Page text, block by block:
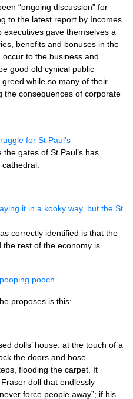
“ongoing discussion” for
to the latest report by Incomes
executives gave themselves a
benefits and bonuses in the
to the business and
good old cynical public
while so many of their
the consequences of corporate
for St Paul’s
gates of St Paul’s has
it in a kooky way, but the St
correctly identified is that the
the rest of the economy is
pooch
proposes is this:
dolls’ house: at the touch of a
the doors and hose
flooding the carpet. It
doll that endlessly
force people away”; if his